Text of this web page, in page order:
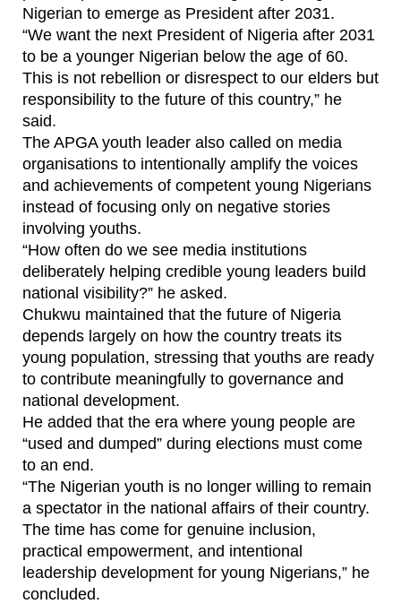
Nigerian to emerge as President after 2031.
“We want the next President of Nigeria after 2031
to be a younger Nigerian below the age of 60.
This is not rebellion or disrespect to our elders but
responsibility to the future of this country,” he
said.
The APGA youth leader also called on media
organisations to intentionally amplify the voices
and achievements of competent young Nigerians
instead of focusing only on negative stories
involving youths.
“How often do we see media institutions
deliberately helping credible young leaders build
national visibility?” he asked.
Chukwu maintained that the future of Nigeria
depends largely on how the country treats its
young population, stressing that youths are ready
to contribute meaningfully to governance and
national development.
He added that the era where young people are
“used and dumped” during elections must come
to an end.
“The Nigerian youth is no longer willing to remain
a spectator in the national affairs of their country.
The time has come for genuine inclusion,
practical empowerment, and intentional
leadership development for young Nigerians,” he
concluded.